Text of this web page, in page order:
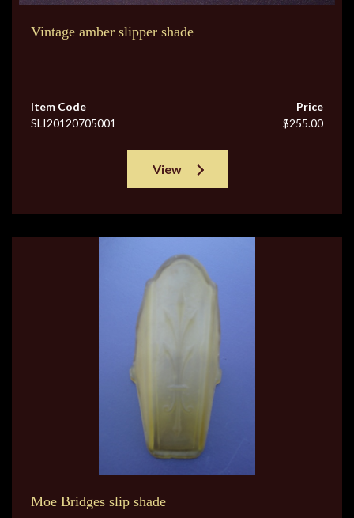
Vintage amber slipper shade
Item Code
SLI20120705001
Price
$255.00
View
Moe Bridges slip shade